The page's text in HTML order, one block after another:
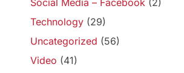
Social Media – Facebook (2)
Technology (29)
Uncategorized (56)
Video (41)